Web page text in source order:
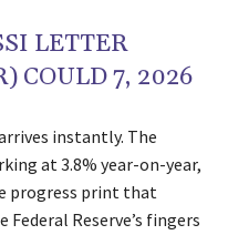
LETTER
COULD 7, 2026
instantly. The
at 3.8% year-on-year,
progress print that
Reserve’s fingers